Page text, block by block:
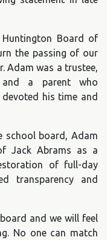
Board of
the passing of our
Adam was a trustee,
and a parent who
his time and
school board, Adam
Jack Abrams as a
of full-day
transparency and
and we will feel
No one can match